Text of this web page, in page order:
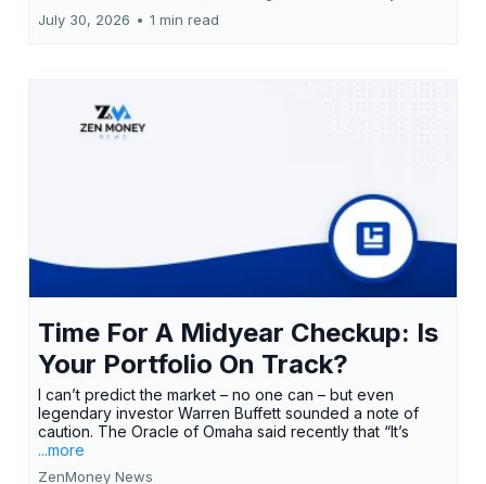
July 30, 2026 • 1 min read
Time For A Midyear Checkup: Is
Your Portfolio On Track?
I can’t predict the market – no one can – but even
legendary investor Warren Buffett sounded a note of
caution. The Oracle of Omaha said recently that “It’s
...more
ZenMoney News